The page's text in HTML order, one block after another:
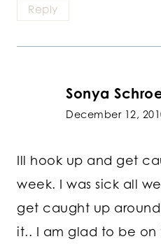
Reply
Sonya
December 12,
Ill hook up and get
week. I was sick all
get caught up
it.. I am glad to be